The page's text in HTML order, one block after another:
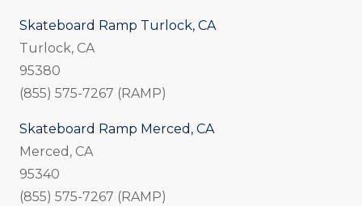
Skateboard Ramp Turlock, CA
Turlock, CA
95380
(855) 575-7267 (RAMP)
Skateboard Ramp Merced, CA
Merced, CA
95340
(855) 575-7267 (RAMP)